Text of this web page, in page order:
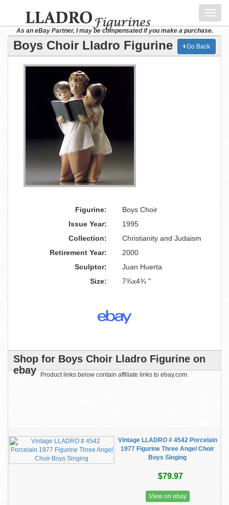
As an eBay Partner, I may be compensated if you make a purchase.
Boys Choir Lladro Figurine Go Back
Figurine:
Boys Choir
Issue Year:
1995
Collection:
Christianity and Judaism
Retirement Year:
2000
Sculptor:
Juan Huerta
Size:
7¾x4¾ "
Shop for Boys Choir Lladro Figurine on
ebay
Product links below contain affiliate links to ebay.com.
Vintage LLADRO # 4542 Porcelain
1977 Figurine Three Angel Choir
Boys Singing
$79.97
View on ebay